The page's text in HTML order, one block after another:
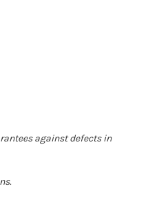
against defects in